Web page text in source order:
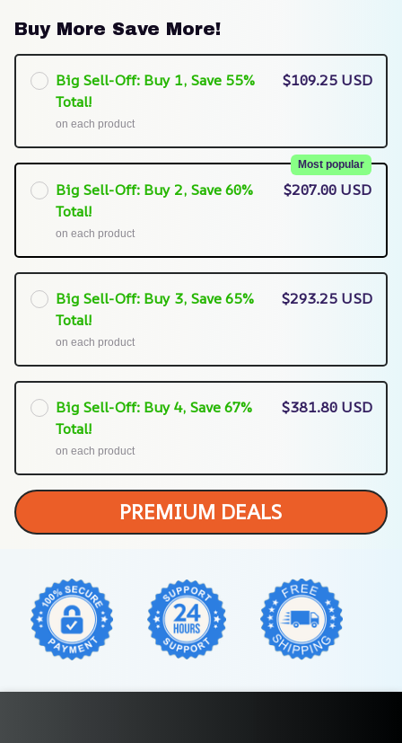
Buy More Save More!
Big Sell-Off: Buy 1, Save 55%
Total!
on each product
$109.25 USD
Big Sell-Off: Buy 2, Save 60%
Total!
Most popular
on each product
$207.00 USD
Big Sell-Off: Buy 3, Save 65%
Total!
on each product
$293.25 USD
Big Sell-Off: Buy 4, Save 67%
Total!
on each product
$381.80 USD
PREMIUM DEALS